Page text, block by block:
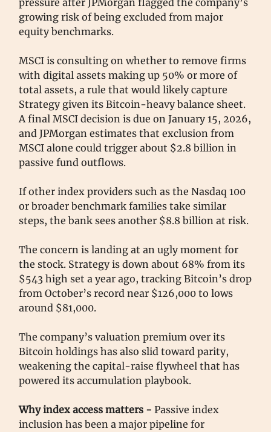
pressure after JPMorgan flagged the company’s
growing risk of being excluded from major
equity benchmarks.
MSCI is consulting on whether to remove firms
with digital assets making up 50% or more of
total assets, a rule that would likely capture
Strategy given its Bitcoin-heavy balance sheet.
A final MSCI decision is due on January 15, 2026,
and JPMorgan estimates that exclusion from
MSCI alone could trigger about $2.8 billion in
passive fund outflows.
If other index providers such as the Nasdaq 100
or broader benchmark families take similar
steps, the bank sees another $8.8 billion at risk.
The concern is landing at an ugly moment for
the stock. Strategy is down about 68% from its
$543 high set a year ago, tracking Bitcoin’s drop
from October’s record near $126,000 to lows
around $81,000.
The company’s valuation premium over its
Bitcoin holdings has also slid toward parity,
weakening the capital-raise flywheel that has
powered its accumulation playbook.
Why index access matters - Passive index
inclusion has been a major pipeline for